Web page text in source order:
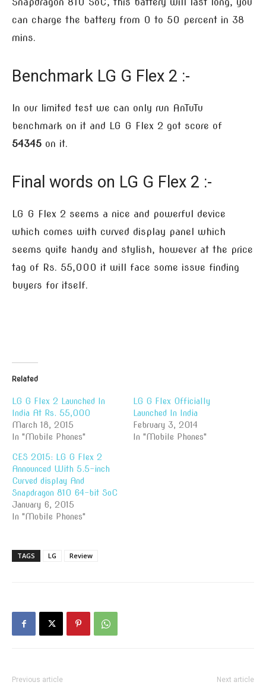
can charge the battery from 0 to 50 percent in 38
mins.
Benchmark LG G Flex 2 :-
In our limited test we can only run AnTuTu
benchmark on it and LG G Flex 2 got score of
54345 on it.
Final words on LG G Flex 2 :-
LG G Flex 2 seems a nice and powerful device
which comes with curved display panel which
seems quite handy and stylish, however at the price
tag of Rs. 55,000 it will face some issue finding
buyers for itself.
Related
LG G Flex 2 Launched In
India At Rs. 55,000
March 18, 2015
In "Mobile Phones"
LG G Flex Officially
Launched In India
February 3, 2014
In "Mobile Phones"
CES 2015: LG G Flex 2
Announced With 5.5-inch
Curved display And
Snapdragon 810 64-bit SoC
January 6, 2015
In "Mobile Phones"
TAGS LG Review
Previous article Next article